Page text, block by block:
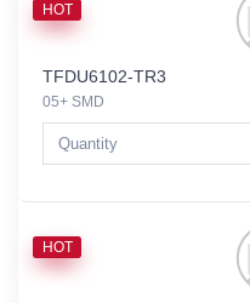
HOT
TFDU6102-TR3
05+ SMD
HOT